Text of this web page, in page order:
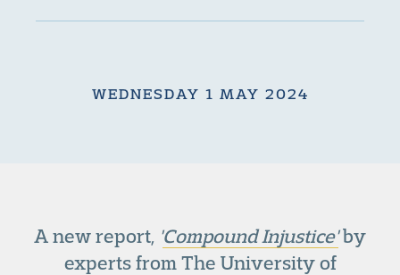
WEDNESDAY 1 MAY 2024
A new report, 'Compound Injustice'by
experts from The University of